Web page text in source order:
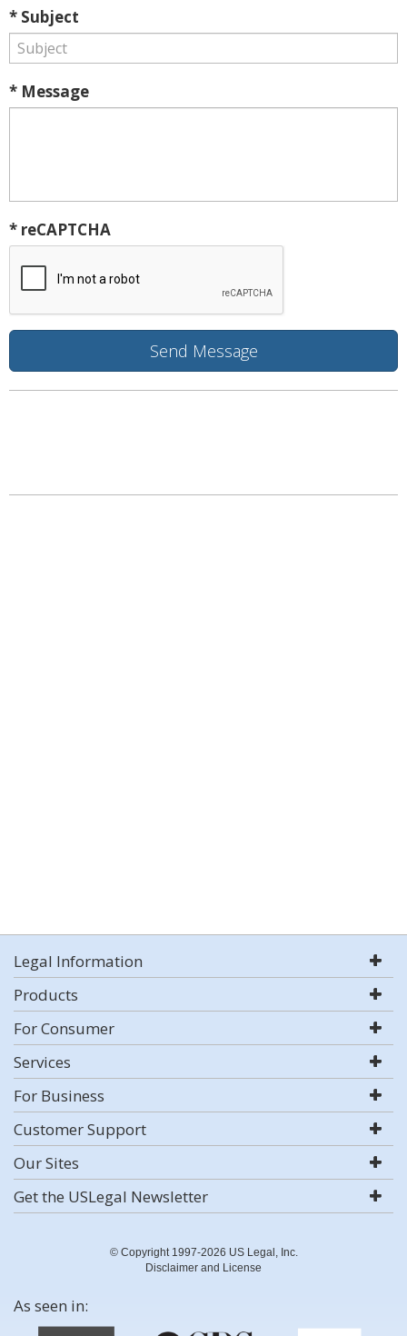
* Subject
* Message
* reCAPTCHA
Legal Information
Products
For Consumer
Services
For Business
Customer Support
Our Sites
Get the USLegal Newsletter
© Copyright 1997-2026 US Legal, Inc.
Disclaimer and License
As seen in: